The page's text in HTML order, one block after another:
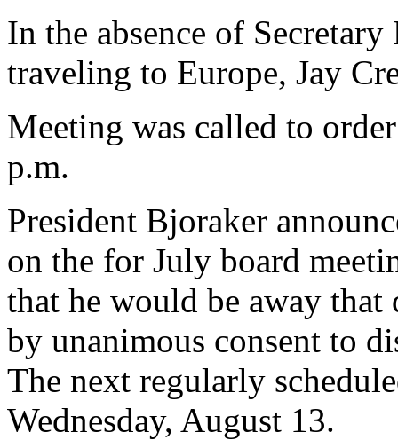
In the absence of
traveling to Europe, Jay
Meeting was called to
p.m.
President Bjoraker
on the for July board
that he would be away that
by unanimous consent to
The next regularly
Wednesday, August 13.